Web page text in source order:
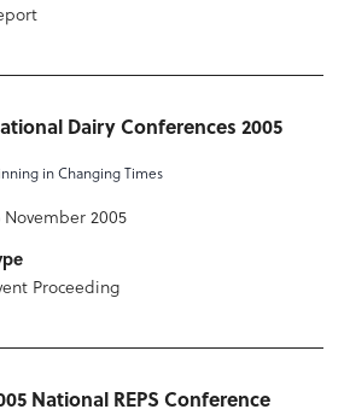
Dairy Conferences 2005
in Changing Times
November 2005
Proceeding
National REPS Conference